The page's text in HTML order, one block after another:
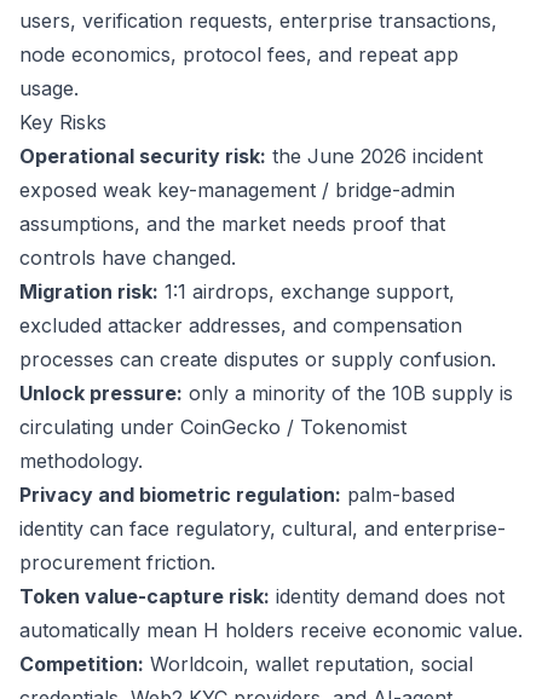
users, verification requests, enterprise transactions,
node economics, protocol fees, and repeat app
usage.
Key Risks
Operational security risk: the June 2026 incident
exposed weak key-management / bridge-admin
assumptions, and the market needs proof that
controls have changed.
Migration risk: 1:1 airdrops, exchange support,
excluded attacker addresses, and compensation
processes can create disputes or supply confusion.
Unlock pressure: only a minority of the 10B supply is
circulating under CoinGecko / Tokenomist
methodology.
Privacy and biometric regulation: palm-based
identity can face regulatory, cultural, and enterprise-
procurement friction.
Token value-capture risk: identity demand does not
automatically mean H holders receive economic value.
Competition: Worldcoin, wallet reputation, social